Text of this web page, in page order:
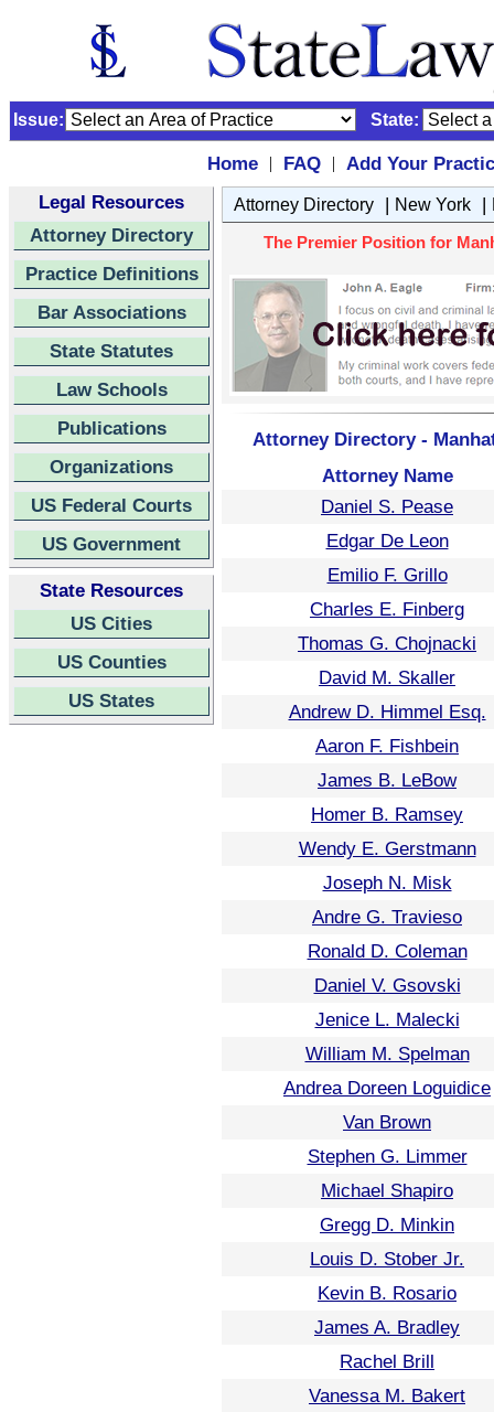
Issue: State:
Home | FAQ |
Add Your
Legal Resources
Attorney Directory
Practice Definitions
Bar Associations
State Statutes
Law Schools
Publications
Organizations
US Federal Courts
US Government
State Resources
US Cities
US Counties
US States
Attorney Directory | New York |
The Premier Position for
Attorney Directory -
Attorney Name
Daniel S. Pease
Edgar De Leon
Emilio F. Grillo
Charles E. Finberg
Thomas G. Chojnacki
David M. Skaller
Andrew D. Himmel Esq.
Aaron F. Fishbein
James B. LeBow
Homer B. Ramsey
Wendy E. Gerstmann
Joseph N. Misk
Andre G. Travieso
Ronald D. Coleman
Daniel V. Gsovski
Jenice L. Malecki
William M. Spelman
Andrea Doreen Loguidice
Van Brown
Stephen G. Limmer
Michael Shapiro
Gregg D. Minkin
Louis D. Stober Jr.
Kevin B. Rosario
James A. Bradley
Rachel Brill
Vanessa M. Bakert